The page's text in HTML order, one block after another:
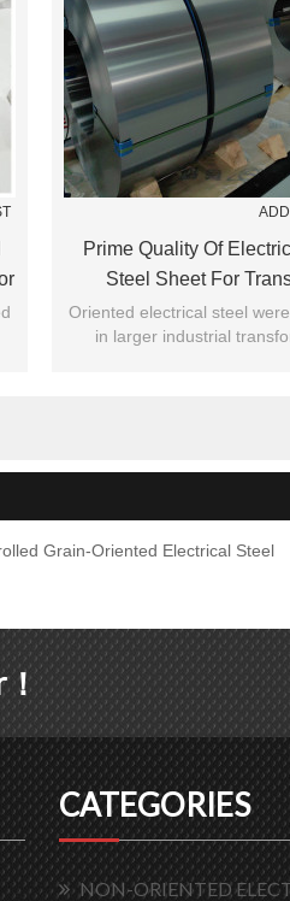
Prime Quality Of
Steel Sheet For
Oriented electrical steel
in larger industrial
Grain-Oriented Electrical Steel
CATEGORIES
NON-ORIENTED